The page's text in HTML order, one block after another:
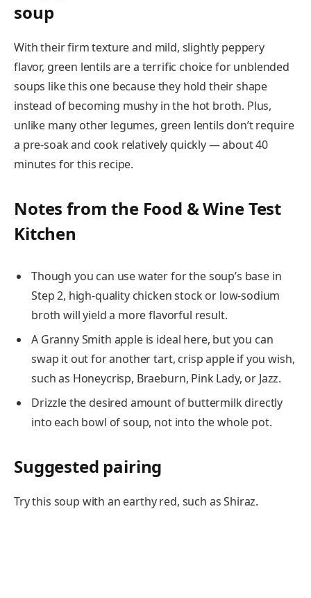
soup
With their firm texture and mild, slightly peppery
flavor, green lentils are a terrific choice for unblended
soups like this one because they hold their shape
instead of becoming mushy in the hot broth. Plus,
unlike many other legumes, green lentils don’t require
a pre-soak and cook relatively quickly — about 40
minutes for this recipe.
Notes from the Food & Wine Test
Kitchen
Though you can use water for the soup’s base in
Step 2, high-quality chicken stock or low-sodium
broth will yield a more flavorful result.
A Granny Smith apple is ideal here, but you can
swap it out for another tart, crisp apple if you wish,
such as Honeycrisp, Braeburn, Pink Lady, or Jazz.
Drizzle the desired amount of buttermilk directly
into each bowl of soup, not into the whole pot.
Suggested pairing
Try this soup with an earthy red, such as Shiraz.